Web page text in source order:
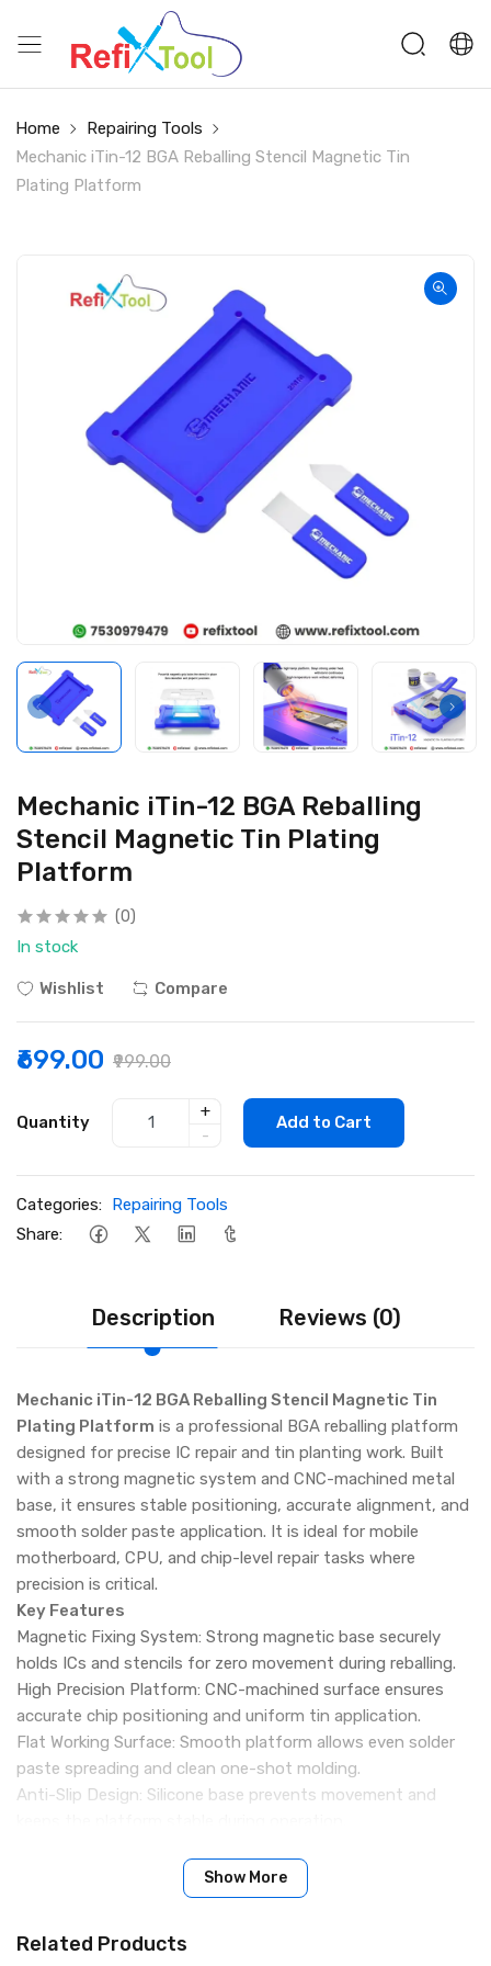
Home
Repairing Tools
Mechanic iTin-12 BGA Reballing Stencil Magnetic Tin
Plating Platform
Mechanic iTin-12 BGA Reballing
Stencil Magnetic Tin Plating
Platform
(0)
In stock
Wishlist Compare
₹699.00 ₹999.00
Quantity
+
-
Add to Cart
Categories: Repairing Tools
Share:
Description Reviews (0)
Mechanic iTin-12 BGA Reballing Stencil Magnetic Tin
Plating Platform is a professional BGA reballing platform
designed for precise IC repair and tin planting work. Built
with a strong magnetic system and CNC-machined metal
base, it ensures stable positioning, accurate alignment, and
smooth solder paste application. It is ideal for mobile
motherboard, CPU, and chip-level repair tasks where
precision is critical.
Key Features
Magnetic Fixing System: Strong magnetic base securely
holds ICs and stencils for zero movement during reballing.
High Precision Platform: CNC-machined surface ensures
accurate chip positioning and uniform tin application.
Flat Working Surface: Smooth platform allows even solder
paste spreading and clean one-shot molding.
Anti-Slip Design: Silicone base prevents movement and
continuous high-temperature soldering work.
Improved Alignment Accuracy: Helps achieve better solder
Compact Repair Tool: Space-saving design suitable for
Show More
Related Products